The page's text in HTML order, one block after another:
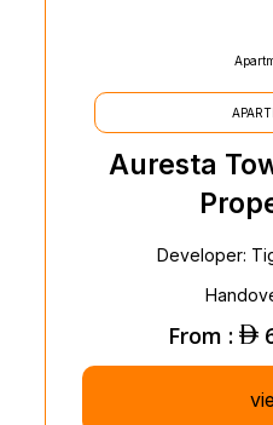
Auresta
Developer:
From :